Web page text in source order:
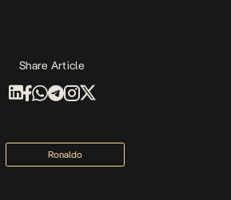
Share Article
Ronaldo